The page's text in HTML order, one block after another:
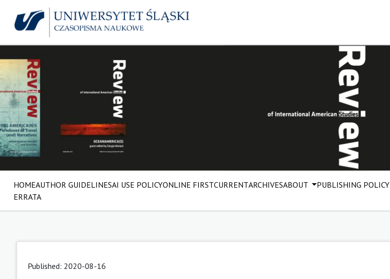
HOMEAUTHOR GUIDELINESAI USE POLICYONLINE FIRSTCURRENTARCHIVESABOUT PUBLISHING POLICY
ERRATA
Published: 2020-08-16